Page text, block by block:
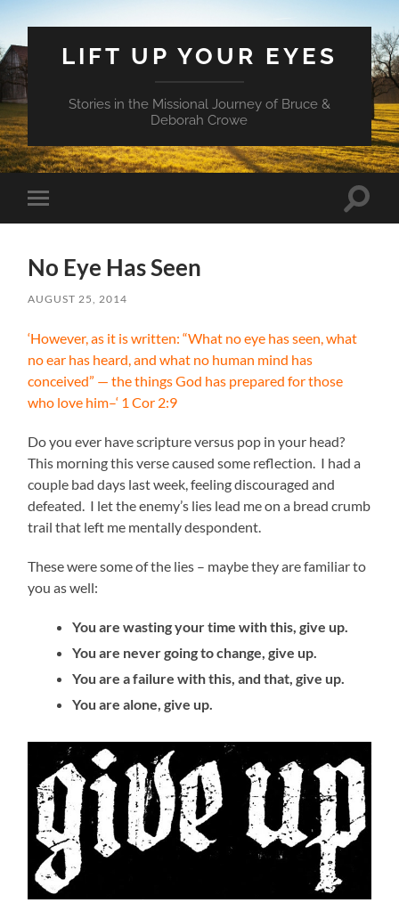
LIFT UP YOUR EYES
Stories in the Missional Journey of Bruce &
Deborah Crowe
Toggle
mobile
Toggle
No Eye Has Seen
AUGUST 25, 2014
‘However, as it is written: “What no eye has seen, what
no ear has heard, and what no human mind has
conceived” — the things God has prepared for those
who love him–‘ 1 Cor 2:9
Do you ever have scripture versus pop in your head?
This morning this verse caused some reflection. I had a
couple bad days last week, feeling discouraged and
defeated. I let the enemy’s lies lead me on a bread crumb
trail that left me mentally despondent.
These were some of the lies – maybe they are familiar to
you as well:
You are wasting your time with this, give up.
You are never going to change, give up.
You are a failure with this, and that, give up.
You are alone, give up.